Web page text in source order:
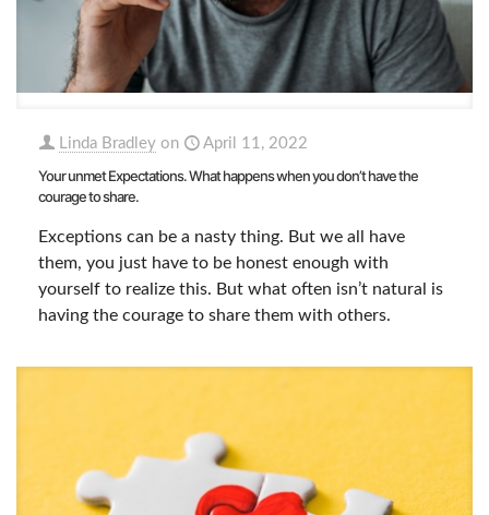
Linda Bradley on April 11, 2022
Your unmet Expectations. What happens when you don’t have the
courage to share.
Exceptions can be a nasty thing. But we all have
them, you just have to be honest enough with
yourself to realize this. But what often isn’t natural is
having the courage to share them with others.